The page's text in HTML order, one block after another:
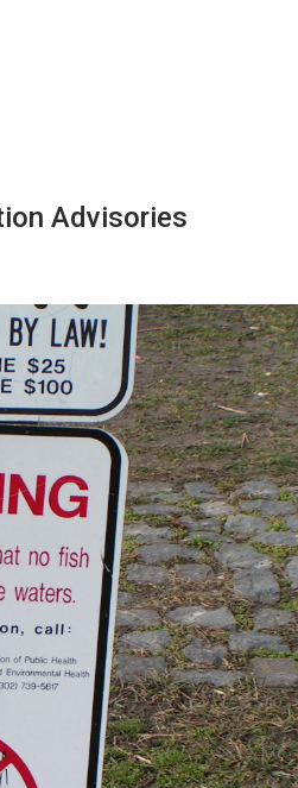
Advisories